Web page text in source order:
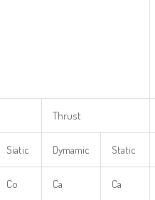
Thrust
Siatic Dymamic Static
Co Ca Ca